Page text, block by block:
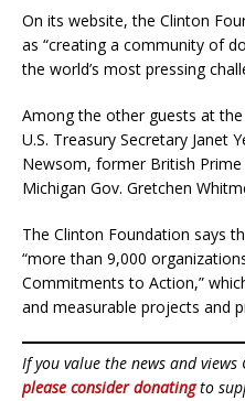
On its website, the Clinton
as “creating a community of
the world’s most pressing
Among the other guests at
U.S. Treasury Secretary Janet
Newsom, former British
Michigan Gov. Gretchen
The Clinton Foundation says
“more than 9,000
Commitments to Action,”
and measurable projects and
If you value the news and
please consider donatingto